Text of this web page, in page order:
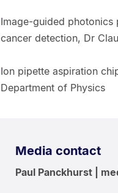
Image-guided
cancer detection, Dr
Ion pipette aspiration
Department of Physics
Media contact
Paul Panckhurst |